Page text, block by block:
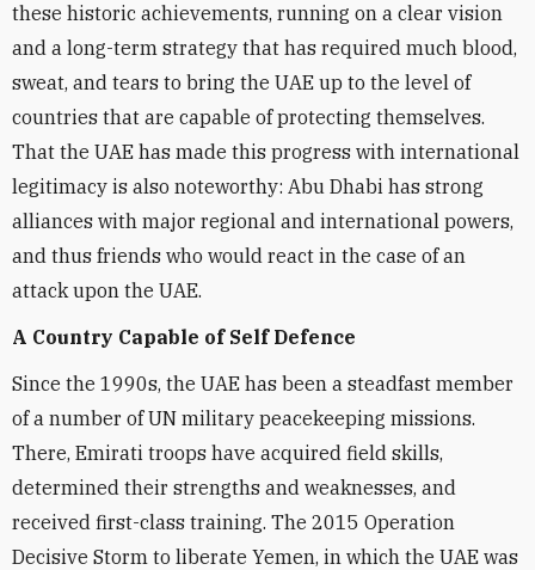
these historic achievements, running on a clear vision
and a long-term strategy that has required much blood,
sweat, and tears to bring the UAE up to the level of
countries that are capable of protecting themselves.
That the UAE has made this progress with international
legitimacy is also noteworthy: Abu Dhabi has strong
alliances with major regional and international powers,
and thus friends who would react in the case of an
attack upon the UAE.
A Country Capable of Self Defence
Since the 1990s, the UAE has been a steadfast member
of a number of UN military peacekeeping missions.
There, Emirati troops have acquired field skills,
determined their strengths and weaknesses, and
received first-class training. The 2015 Operation
Decisive Storm to liberate Yemen, in which the UAE was